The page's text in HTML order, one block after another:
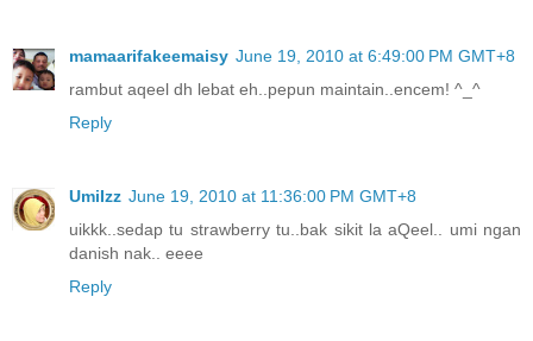
mamaarifakeemaisy June 19, 2010 at 6:49:00 PM GMT+8
rambut aqeel dh lebat eh..pepun maintain..encem! ^_^
Reply
UmiIzz June 19, 2010 at 11:36:00 PM GMT+8
uikkk..sedap tu strawberry tu..bak sikit la aQeel.. umi ngan
danish nak.. eeee
Reply